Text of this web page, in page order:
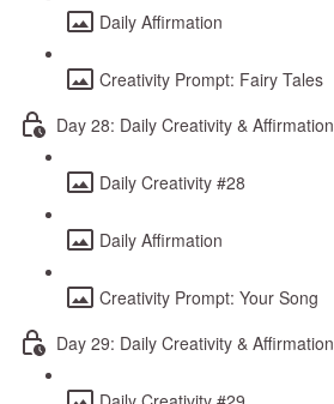
Daily Affirmation
Creativity Prompt: Fairy Tales
Day 28: Daily Creativity & Affirmation
Daily Creativity #28
Daily Affirmation
Creativity Prompt: Your Song
Day 29: Daily Creativity & Affirmation